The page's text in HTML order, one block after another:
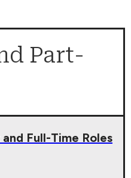
Part-
Full-Time Roles